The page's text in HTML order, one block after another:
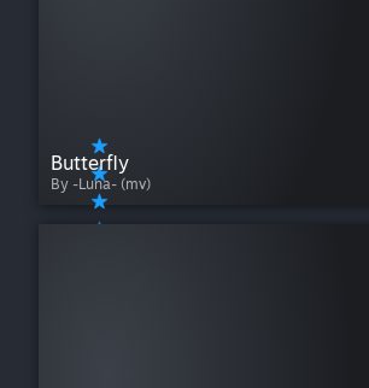
Butterfly
By -Luna- (mv)